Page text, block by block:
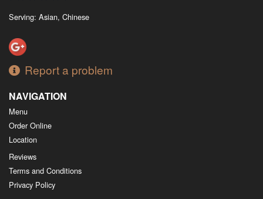
Serving: Asian, Chinese
Report a problem
NAVIGATION
Menu
Order Online
Location
Reviews
Terms and Conditions
Privacy Policy